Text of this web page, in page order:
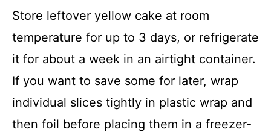
Store leftover yellow cake at room
temperature for up to 3 days, or refrigerate
it for about a week in an airtight container.
If you want to save some for later, wrap
individual slices tightly in plastic wrap and
then foil before placing them in a freezer-